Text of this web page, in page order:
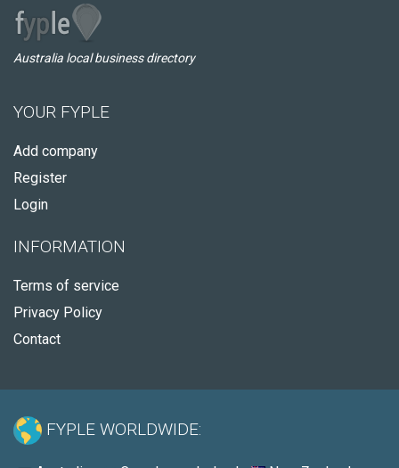
Australia local business directory
YOUR FYPLE
Add company
Register
Login
INFORMATION
Terms of service
Privacy Policy
Contact
FYPLE WORLDWIDE: